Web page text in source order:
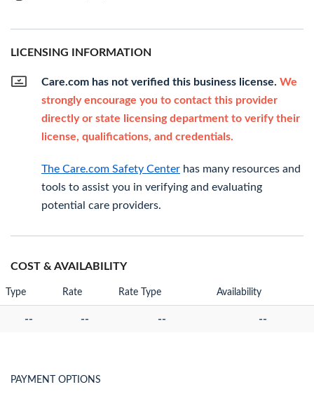
LICENSING INFORMATION
Care.com has not verified this business license. We
strongly encourage you to contact this provider
directly or state licensing department to verify their
license, qualifications, and credentials.
The Care.com Safety Center has many resources and
tools to assist you in verifying and evaluating
potential care providers.
COST & AVAILABILITY
Type Rate Rate Type Availability
-- -- -- --
PAYMENT OPTIONS